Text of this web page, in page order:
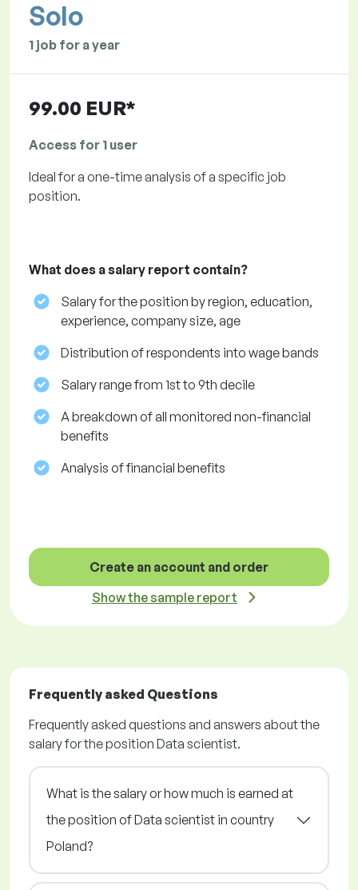
Solo
1 job for a year
99.00 EUR*
Access for 1 user
Ideal for a one-time analysis of a specific job
position.
What does a salary report contain?
Salary for the position by region, education,
experience, company size, age
Distribution of respondents into wage bands
Salary range from 1st to 9th decile
A breakdown of all monitored non-financial
benefits
Analysis of financial benefits
Create an account and order
Show the sample report
Frequently asked Questions
Frequently asked questions and answers about the
salary for the position Data scientist.
What is the salary or how much is earned at
the position of Data scientist in country
Poland?